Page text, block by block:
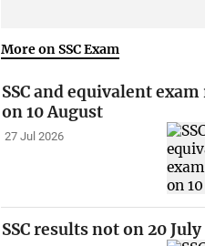
More on SSC Exam
SSC and equivalent
on 10 August
27 Jul 2026
SSC results not on 20 July